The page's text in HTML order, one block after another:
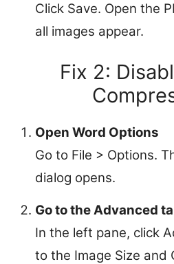
Click Save. Open the
all images appear.
Fix 2:
Open Word Options
Go to File > Options.
dialog opens.
Go to the Advanced
In the left pane, click
to the Image Size and